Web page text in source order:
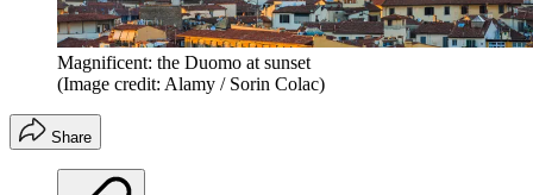
Magnificent: the Duomo at sunset
(Image credit: Alamy / Sorin Colac)
Share